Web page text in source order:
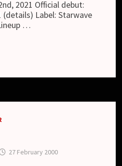
2021 Official debut:
(details) Label: Starwave
…
27 February 2000